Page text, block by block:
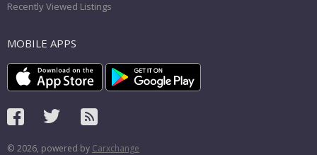
Recently Viewed Listings
MOBILE APPS
© 2026, powered by Carxchange